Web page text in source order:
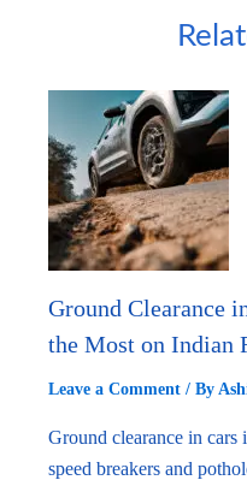
Ground Clearance
the Most on Indian
Leave a Comment / By
Ground clearance in
speed breakers and